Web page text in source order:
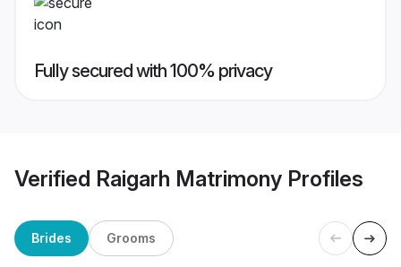
Fully secured with 100% privacy
Verified Raigarh Matrimony Profiles
Brides Grooms